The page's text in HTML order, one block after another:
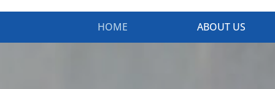
HOME ABOUT US